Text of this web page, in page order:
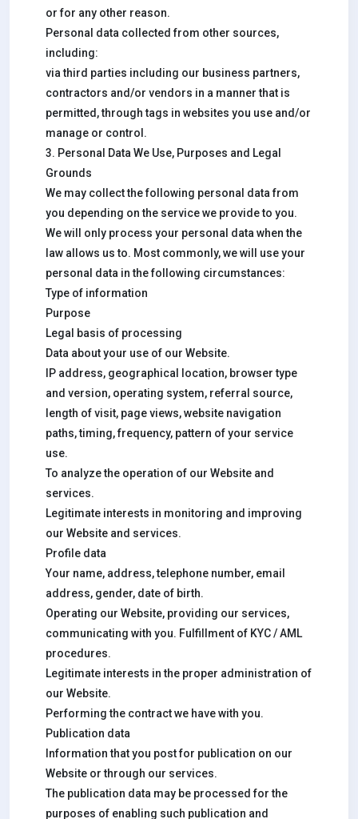
or for any other reason.
Personal data collected from other sources,
including:
via third parties including our business partners,
contractors and/or vendors in a manner that is
permitted, through tags in websites you use and/or
manage or control.
3. Personal Data We Use, Purposes and Legal
Grounds
We may collect the following personal data from
you depending on the service we provide to you.
We will only process your personal data when the
law allows us to. Most commonly, we will use your
personal data in the following circumstances:
Type of information
Purpose
Legal basis of processing
Data about your use of our Website.
IP address, geographical location, browser type
and version, operating system, referral source,
length of visit, page views, website navigation
paths, timing, frequency, pattern of your service
use.
To analyze the operation of our Website and
services.
Legitimate interests in monitoring and improving
our Website and services.
Profile data
Your name, address, telephone number, email
address, gender, date of birth.
Operating our Website, providing our services,
communicating with you. Fulfillment of KYC / AML
procedures.
Legitimate interests in the proper administration of
our Website.
Performing the contract we have with you.
Publication data
Information that you post for publication on our
Website or through our services.
The publication data may be processed for the
purposes of enabling such publication and